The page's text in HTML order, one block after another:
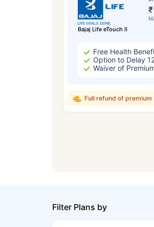
Bajaj Life eTouch II
Free Health
Option to Delay
Waiver of
Full refund of premium
Filter Plans by